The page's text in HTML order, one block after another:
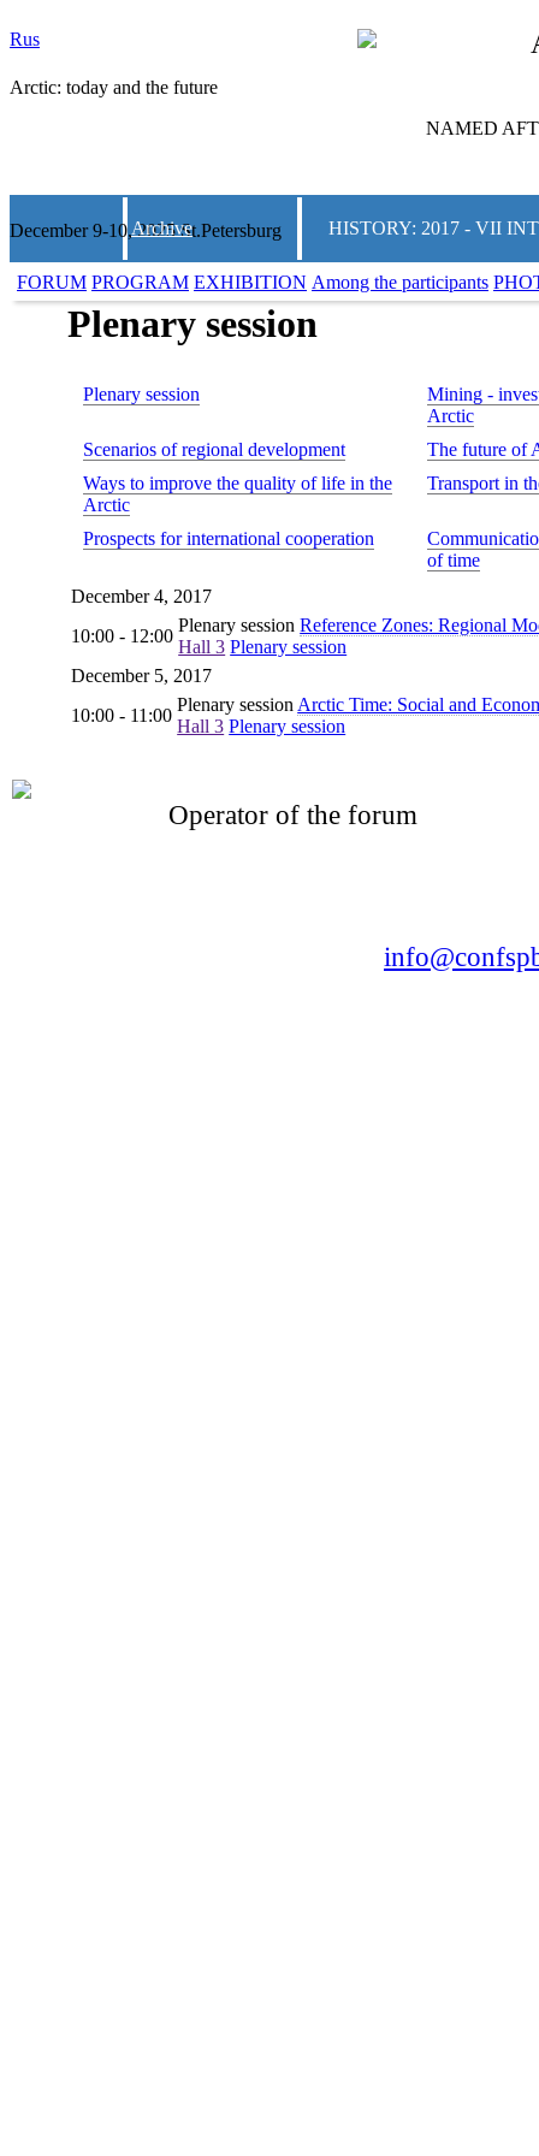
Rus
Arctic: today and the future
NAMED
December 9-10, 2025 St.Petersburg
Archive HISTORY: 2017 - VII
FORUM PROGRAM EXHIBITION Among the participants
Plenary session
Plenary session
Mining -
Arctic
Scenarios of regional development
The future of
Ways to improve the quality of life in the
Arctic
Transport in
Prospects for international cooperation
of time
December 4, 2017
10:00 - 12:00
Plenary session Reference Zones: Regional
Hall 3 Plenary session
December 5, 2017
10:00 - 11:00
Plenary session Arctic Time: Social and
Hall 3 Plenary session
Operator of the forum